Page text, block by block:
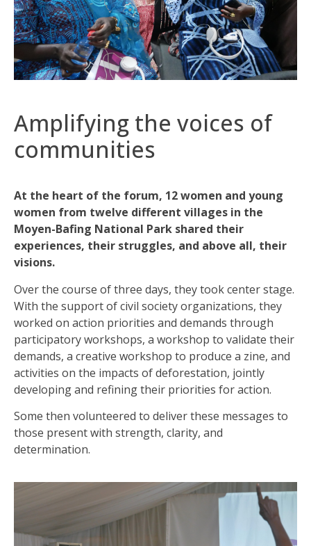
Amplifying the voices of
communities
At the heart of the forum, 12 women and young
women from twelve different villages in the
Moyen-Bafing National Park shared their
experiences, their struggles, and above all, their
visions.
Over the course of three days, they took center stage.
With the support of civil society organizations, they
worked on action priorities and demands through
participatory workshops, a workshop to validate their
demands, a creative workshop to produce a zine, and
activities on the impacts of deforestation, jointly
developing and refining their priorities for action.
Some then volunteered to deliver these messages to
those present with strength, clarity, and
determination.